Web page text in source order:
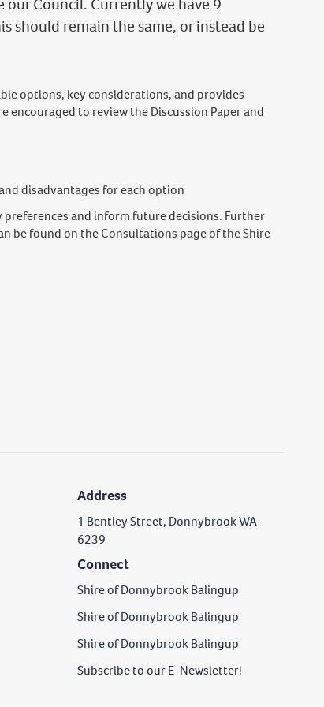
Council. Currently we have 9
should remain the same, or instead be
options, key considerations, and provides
to review the Discussion Paper and
disadvantages for each option
and inform future decisions. Further
be found on the Consultations page of the Shire
Address
1 Bentley Street, Donnybrook WA
6239
Connect
Shire of Donnybrook Balingup
Shire of Donnybrook Balingup
Shire of Donnybrook Balingup
Subscribe to our E-Newsletter!